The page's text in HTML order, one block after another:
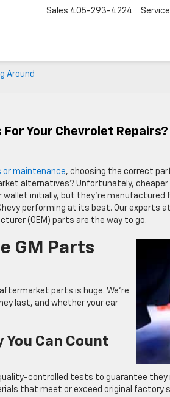
Sales 405-293-4224 Service
Around
For Your Chevrolet Repairs?
or maintenance, choosing the correct
alternatives? Unfortunately,
wallet initially, but they’re manufactured
performing at its best. Our experts
(OEM) parts are the way to go.
GM Parts
parts is huge. We’re
last, and whether your car
Can Count
controlled tests to guarantee
that meet or exceed original factory